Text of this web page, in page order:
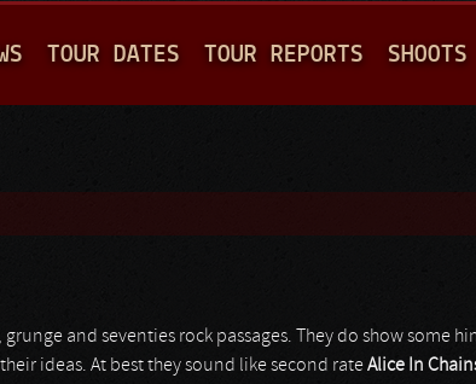
TOUR DATES TOUR REPORTS SHOOTS
grunge and seventies rock passages. They do show
ideas. At best they sound like second rateAlice In